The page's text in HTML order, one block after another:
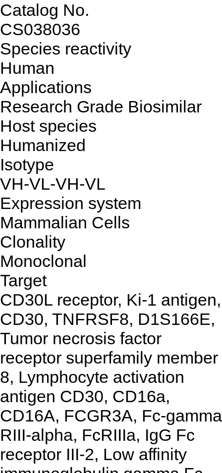
Catalog No.
CS038036
Species reactivity
Human
Applications
Research Grade Biosimilar
Host species
Humanized
Isotype
VH-VL-VH-VL
Expression system
Mammalian Cells
Clonality
Monoclonal
Target
CD30L receptor, Ki-1 antigen,
CD30, TNFRSF8, D1S166E,
Tumor necrosis factor
receptor superfamily member
8, Lymphocyte activation
antigen CD30, CD16a,
CD16A, FCGR3A, Fc-gamma
RIII-alpha, FcRIIIa, IgG Fc
receptor III-2, Low affinity